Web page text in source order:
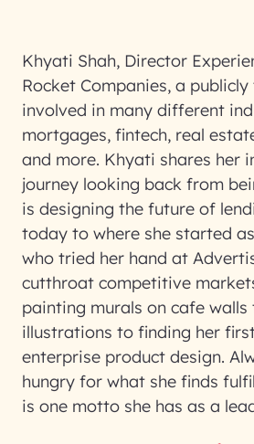
Khyati Shah, Director
Rocket Companies, a
involved in many different
mortgages, fintech, real
and more. Khyati shares her
journey looking back from
is designing the future of
today to where she started
who tried her hand at
cutthroat competitive
painting murals on cafe walls
illustrations to finding her
enterprise product design.
hungry for what she finds
is one motto she has as a